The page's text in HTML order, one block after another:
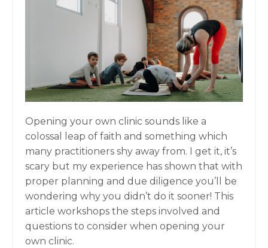
Opening your own clinic sounds like a
colossal leap of faith and something which
many practitioners shy away from. I get it, it’s
scary but my experience has shown that with
proper planning and due diligence you’ll be
wondering why you didn’t do it sooner! This
article workshops the steps involved and
questions to consider when opening your
own clinic.